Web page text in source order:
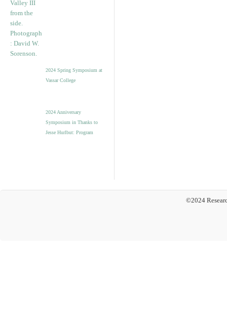
2024 Spring Symposium at
Vassar College
2024 Anniversary
Symposium in Thanks to
Jesse Hurlbut: Program
©2024